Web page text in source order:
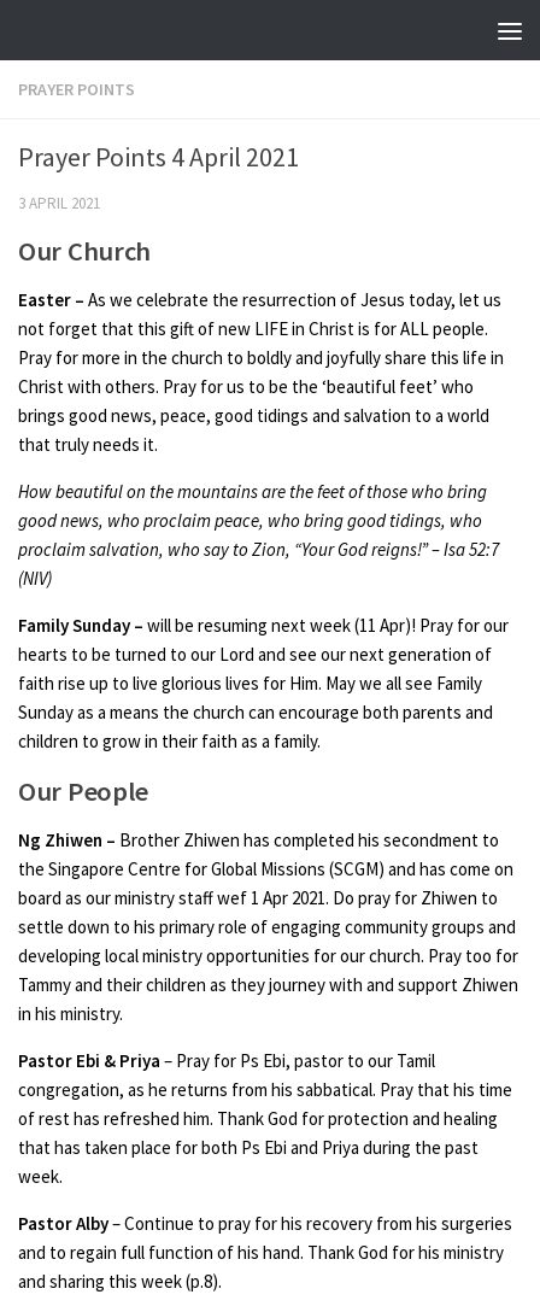
PRAYER POINTS
Prayer Points 4 April 2021
3 APRIL 2021
Our Church
Easter – As we celebrate the resurrection of Jesus today, let us
not forget that this gift of new LIFE in Christ is for ALL people.
Pray for more in the church to boldly and joyfully share this life in
Christ with others. Pray for us to be the ‘beautiful feet’ who
brings good news, peace, good tidings and salvation to a world
that truly needs it.
How beautiful on the mountains are the feet of those who bring
good news, who proclaim peace, who bring good tidings, who
proclaim salvation, who say to Zion, “Your God reigns!” – Isa 52:7
(NIV)
Family Sunday – will be resuming next week (11 Apr)! Pray for our
hearts to be turned to our Lord and see our next generation of
faith rise up to live glorious lives for Him. May we all see Family
Sunday as a means the church can encourage both parents and
children to grow in their faith as a family.
Our People
Ng Zhiwen – Brother Zhiwen has completed his secondment to
the Singapore Centre for Global Missions (SCGM) and has come on
board as our ministry staff wef 1 Apr 2021. Do pray for Zhiwen to
settle down to his primary role of engaging community groups and
developing local ministry opportunities for our church. Pray too for
Tammy and their children as they journey with and support Zhiwen
in his ministry.
Pastor Ebi & Priya – Pray for Ps Ebi, pastor to our Tamil
congregation, as he returns from his sabbatical. Pray that his time
of rest has refreshed him. Thank God for protection and healing
that has taken place for both Ps Ebi and Priya during the past
week.
Pastor Alby– Continue to pray for his recovery from his surgeries
and to regain full function of his hand. Thank God for his ministry
and sharing this week (p.8).